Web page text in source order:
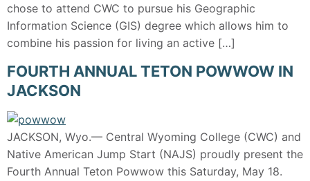
chose to attend CWC to pursue his Geographic
Information Science (GIS) degree which allows him to
combine his passion for living an active […]
FOURTH ANNUAL TETON POWWOW IN
JACKSON
JACKSON, Wyo.— Central Wyoming College (CWC) and
Native American Jump Start (NAJS) proudly present the
Fourth Annual Teton Powwow this Saturday, May 18.